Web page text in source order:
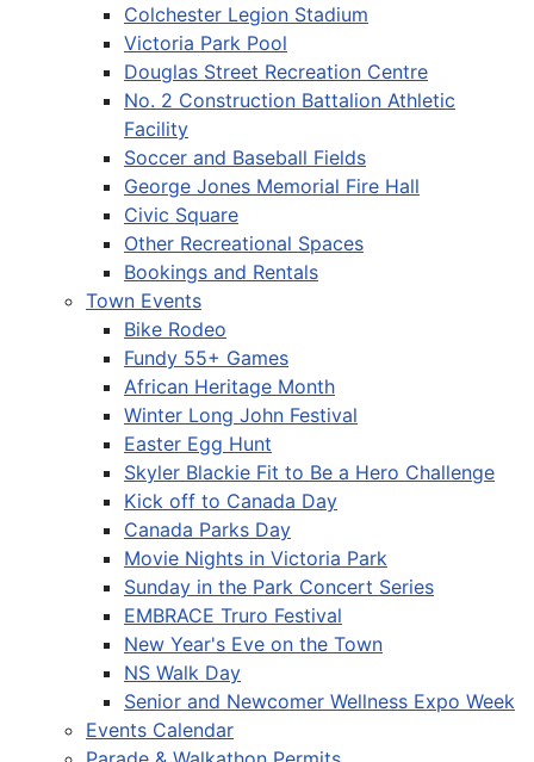
Colchester Legion Stadium
Victoria Park Pool
Douglas Street Recreation Centre
No. 2 Construction Battalion Athletic
Facility
Soccer and Baseball Fields
George Jones Memorial Fire Hall
Civic Square
Other Recreational Spaces
Bookings and Rentals
Town Events
Bike Rodeo
Fundy 55+ Games
African Heritage Month
Winter Long John Festival
Easter Egg Hunt
Skyler Blackie Fit to Be a Hero Challenge
Kick off to Canada Day
Canada Parks Day
Movie Nights in Victoria Park
Sunday in the Park Concert Series
EMBRACE Truro Festival
New Year's Eve on the Town
NS Walk Day
Senior and Newcomer Wellness Expo Week
Events Calendar